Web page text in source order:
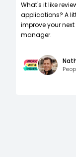
What's it like
applications? A
improve your
manager.